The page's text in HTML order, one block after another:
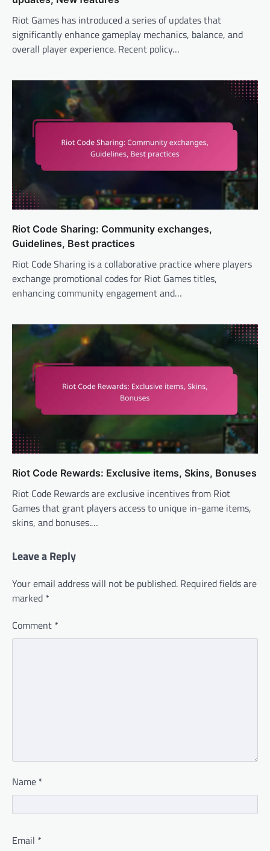
Riot Games has introduced a series of updates that
significantly enhance gameplay mechanics, balance, and
overall player experience. Recent policy…
Riot Code Sharing: Community exchanges,
Guidelines, Best practices
Riot Code Sharing is a collaborative practice where players
exchange promotional codes for Riot Games titles,
enhancing community engagement and…
Riot Code Rewards: Exclusive items, Skins, Bonuses
Riot Code Rewards are exclusive incentives from Riot
Games that grant players access to unique in-game items,
skins, and bonuses.…
Leave a Reply
Your email address will not be published. Required fields are
marked *
Comment *
Name *
Email *